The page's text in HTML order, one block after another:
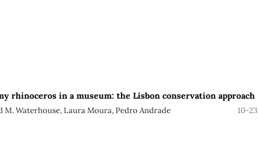
rhinoceros in a museum: the Lisbon conservation approach
M. Waterhouse, Laura Moura, Pedro Andrade 10-23